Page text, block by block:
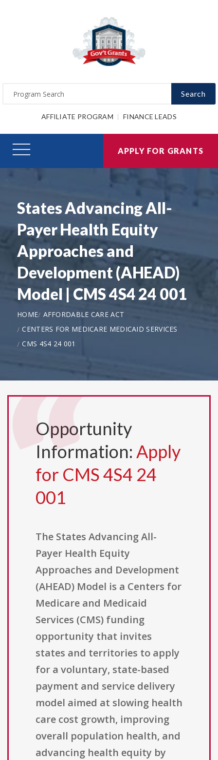
Search
AFFILIATE PROGRAM FINANCE LEADS
APPLY FOR GRANTS
States Advancing All-
Payer Health Equity
Approaches and
Development (AHEAD)
Model | CMS 4S4 24 001
HOME AFFORDABLE CARE ACT
CENTERS FOR MEDICARE MEDICAID SERVICES
CMS 4S4 24 001
Opportunity
Information: Apply
for CMS 4S4 24
001
The States Advancing All-
Payer Health Equity
Approaches and Development
(AHEAD) Model is a Centers for
Medicare and Medicaid
Services (CMS) funding
opportunity that invites
states and territories to apply
for a voluntary, state-based
payment and service delivery
model aimed at slowing health
care cost growth, improving
overall population health, and
advancing health equity by